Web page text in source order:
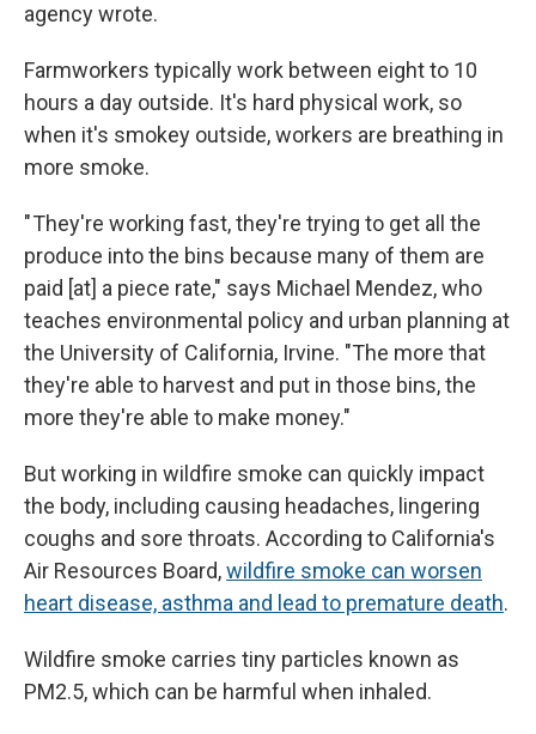
agency wrote.
Farmworkers typically work between eight to 10
hours a day outside. It's hard physical work, so
when it's smokey outside, workers are breathing in
more smoke.
" They're working fast, they're trying to get all the
produce into the bins because many of them are
paid [at] a piece rate," says Michael Mendez, who
teaches environmental policy and urban planning at
the University of California, Irvine. "The more that
they're able to harvest and put in those bins, the
more they're able to make money."
But working in wildfire smoke can quickly impact
the body, including causing headaches, lingering
coughs and sore throats. According to California's
Air Resources Board,wildfire smoke can worsen
heart disease, asthma and lead to premature death.
Wildfire smoke carries tiny particles known as
PM2.5, which can be harmful when inhaled.